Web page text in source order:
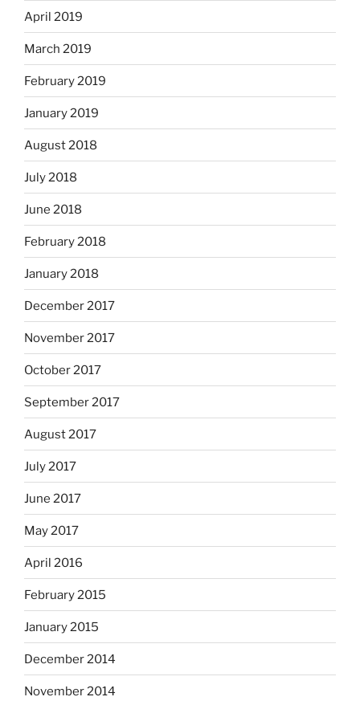
April 2019
March 2019
February 2019
January 2019
August 2018
July 2018
June 2018
February 2018
January 2018
December 2017
November 2017
October 2017
September 2017
August 2017
July 2017
June 2017
May 2017
April 2016
February 2015
January 2015
December 2014
November 2014